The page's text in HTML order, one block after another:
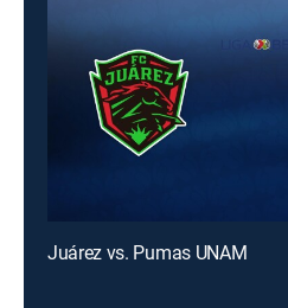
Juárez vs. Pumas UNAM